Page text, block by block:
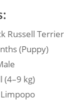
Russell Terrier
(Puppy)
(4–9 kg)
Limpopo